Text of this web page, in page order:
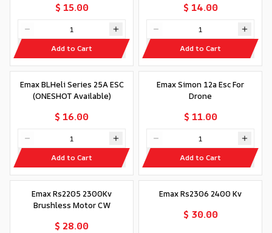
$ 15.00
Add to Cart
$ 14.00
Add to Cart
Emax BLHeli Series 25A ESC
(ONESHOT Available)
$ 16.00
Add to Cart
Emax Simon 12a Esc For
Drone
$ 11.00
Add to Cart
Emax Rs2205 2300Kv
Brushless Motor CW
$ 28.00
Emax Rs2306 2400 Kv
$ 30.00